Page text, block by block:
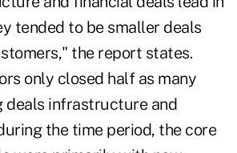
tended to be smaller deals
the report states.
only closed half as many
deals infrastructure and
the time period, the core